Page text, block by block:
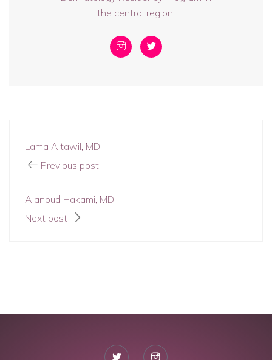
the central region.
Lama Altawil, MD
Previous post
Alanoud Hakami, MD
Next post